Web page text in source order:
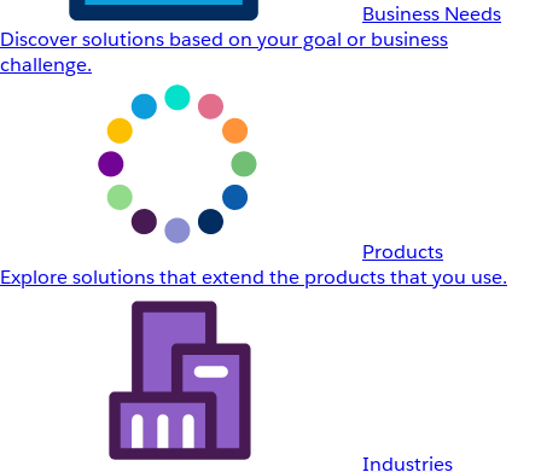
Business Needs
Discover solutions based on your goal or business
challenge.
Products
Explore solutions that extend the products that you use.
Industries